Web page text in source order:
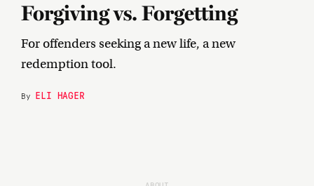
Forgiving vs. Forgetting
For offenders seeking a new life, a new
redemption tool.
By ELI HAGER